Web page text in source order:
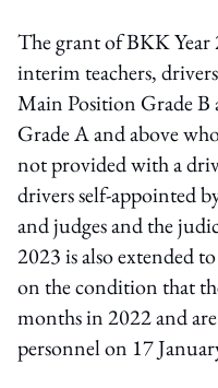
The grant of BKK Year
interim teachers,
Main Position Grade B
Grade A and above
not provided with a
drivers self-appointed
and judges and the
2023 is also extended
on the condition that
months in 2022 and
personnel on 17